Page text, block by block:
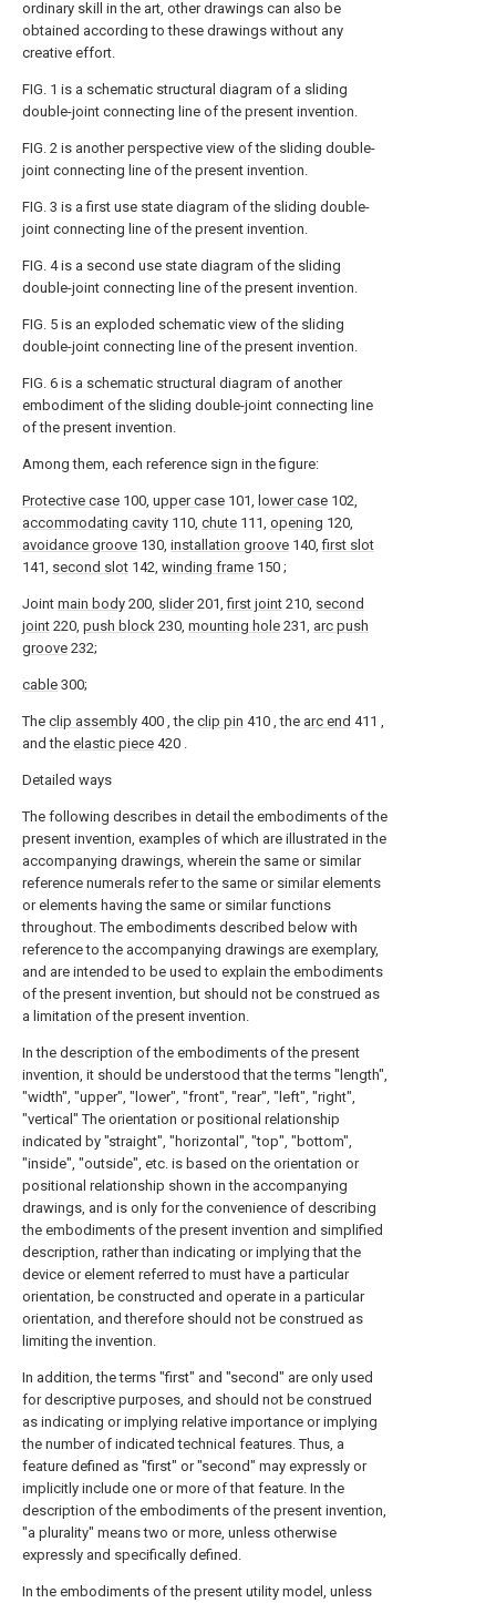
ordinary skill in the art, other drawings can also be
obtained according to these drawings without any
creative effort.
FIG. 1 is a schematic structural diagram of a sliding
double-joint connecting line of the present invention.
FIG. 2 is another perspective view of the sliding double-
joint connecting line of the present invention.
FIG. 3 is a first use state diagram of the sliding double-
joint connecting line of the present invention.
FIG. 4 is a second use state diagram of the sliding
double-joint connecting line of the present invention.
FIG. 5 is an exploded schematic view of the sliding
double-joint connecting line of the present invention.
FIG. 6 is a schematic structural diagram of another
embodiment of the sliding double-joint connecting line
of the present invention.
Among them, each reference sign in the figure:
Protective case 100, upper case 101, lower case 102,
accommodating cavity 110, chute 111, opening 120,
avoidance groove 130, installation groove 140,first slot
141, second slot 142, winding frame 150 ;
Joint main body 200, slider201,first joint 210, second
joint 220, push block 230, mounting hole 231, arc push
groove 232;
cable 300;
The clip assembly 400 , the clip pin 410 , the arc end 411 ,
and the elastic piece 420 .
Detailed ways
The following describes in detail the embodiments of the
present invention, examples of which are illustrated in the
accompanying drawings, wherein the same or similar
reference numerals refer to the same or similar elements
or elements having the same or similar functions
throughout. The embodiments described below with
reference to the accompanying drawings are exemplary,
and are intended to be used to explain the embodiments
of the present invention, but should not be construed as
a limitation of the present invention.
In the description of the embodiments of the present
invention, it should be understood that the terms "length",
"width", "upper", "lower", "front", "rear", "left", "right",
"vertical" The orientation or positional relationship
indicated by "straight", "horizontal", "top", "bottom",
"inside", "outside", etc. is based on the orientation or
positional relationship shown in the accompanying
drawings, and is only for the convenience of describing
the embodiments of the present invention and simplified
description, rather than indicating or implying that the
device or element referred to must have a particular
orientation, be constructed and operate in a particular
orientation, and therefore should not be construed as
limiting the invention.
In addition, the terms "first" and "second" are only used
for descriptive purposes, and should not be construed
as indicating or implying relative importance or implying
the number of indicated technical features. Thus, a
feature defined as "first" or "second" may expressly or
implicitly include one or more of that feature. In the
description of the embodiments of the present invention,
"a plurality" means two or more, unless otherwise
expressly and specifically defined.
In the embodiments of the present utility model, unless